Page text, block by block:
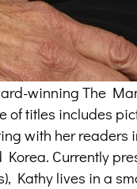
winning The
of titles includes
with her readers
Currently
Kathy lives in a